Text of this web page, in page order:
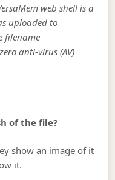
web shell is a
uploaded to
filename
anti-virus (AV)
of the file?
show an image of it
it.